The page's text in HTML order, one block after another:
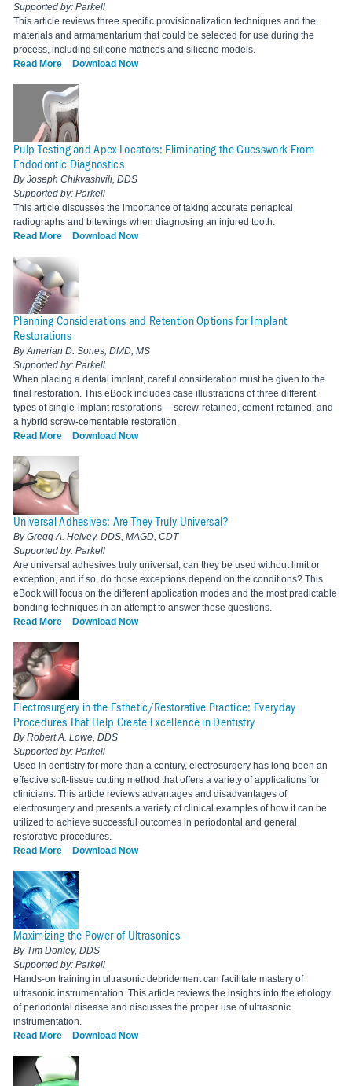
Supported by: Parkell
This article reviews three specific provisionalization techniques and the
materials and armamentarium that could be selected for use during the
process, including silicone matrices and silicone models.
Read More
Download Now
Pulp Testing and Apex Locators: Eliminating the Guesswork From
Endodontic Diagnostics
By Joseph Chikvashvili, DDS
Supported by: Parkell
This article discusses the importance of taking accurate periapical
radiographs and bitewings when diagnosing an injured tooth.
Read More
Download Now
Planning Considerations and Retention Options for Implant
Restorations
By Amerian D. Sones, DMD, MS
Supported by: Parkell
When placing a dental implant, careful consideration must be given to the
final restoration. This eBook includes case illustrations of three different
types of single-implant restorations— screw-retained, cement-retained, and
a hybrid screw-cementable restoration.
Read More
Download Now
Universal Adhesives: Are They Truly Universal?
By Gregg A. Helvey, DDS, MAGD, CDT
Supported by: Parkell
Are universal adhesives truly universal, can they be used without limit or
exception, and if so, do those exceptions depend on the conditions? This
eBook will focus on the different application modes and the most predictable
bonding techniques in an attempt to answer these questions.
Read More
Download Now
Electrosurgery in the Esthetic/Restorative Practice: Everyday
Procedures That Help Create Excellence in Dentistry
By Robert A. Lowe, DDS
Supported by: Parkell
Used in dentistry for more than a century, electrosurgery has long been an
effective soft-tissue cutting method that offers a variety of applications for
clinicians. This article reviews advantages and disadvantages of
electrosurgery and presents a variety of clinical examples of how it can be
utilized to achieve successful outcomes in periodontal and general
restorative procedures.
Read More
Download Now
Maximizing the Power of Ultrasonics
By Tim Donley, DDS
Supported by: Parkell
Hands-on training in ultrasonic debridement can facilitate mastery of
ultrasonic instrumentation. This article reviews the insights into the etiology
of periodontal disease and discusses the proper use of ultrasonic
instrumentation.
Read More
Download Now